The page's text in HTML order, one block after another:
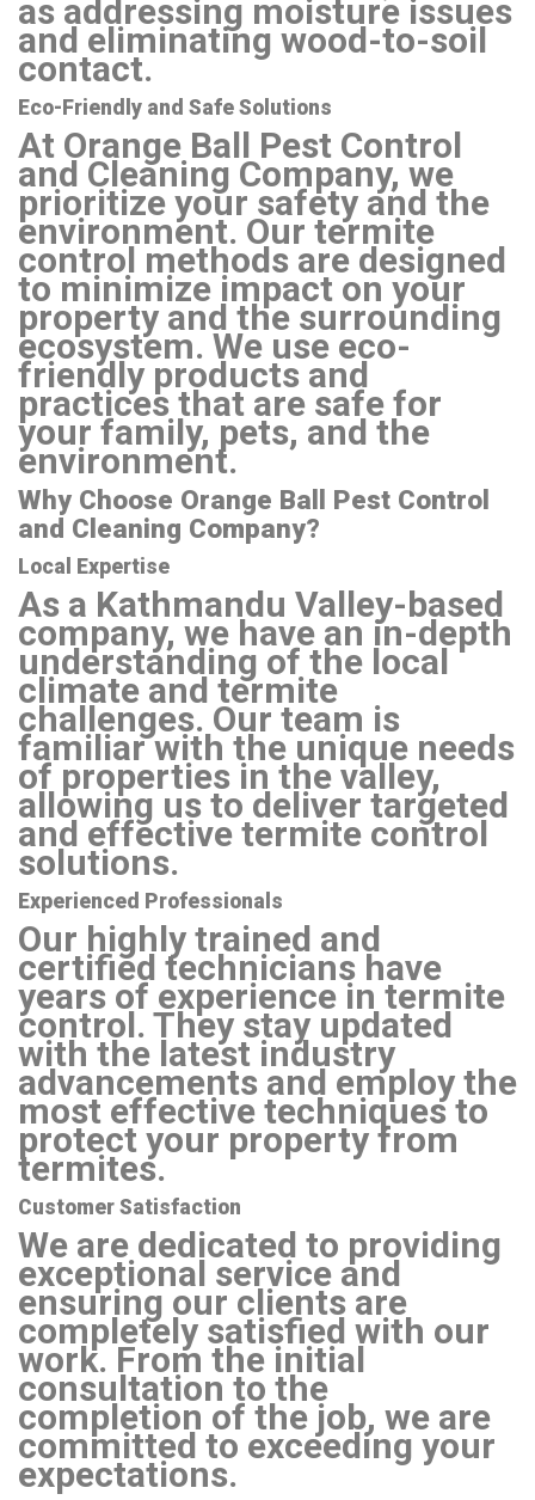
as addressing moisture issues
and eliminating wood-to-soil
contact.
Eco-Friendly and Safe Solutions
At Orange Ball Pest Control
and Cleaning Company, we
prioritize your safety and the
environment. Our termite
control methods are designed
to minimize impact on your
property and the surrounding
ecosystem. We use eco-
friendly products and
practices that are safe for
your family, pets, and the
environment.
Why Choose Orange Ball Pest Control
and Cleaning Company?
Local Expertise
As a Kathmandu Valley-based
company, we have an in-depth
understanding of the local
climate and termite
challenges. Our team is
familiar with the unique needs
of properties in the valley,
allowing us to deliver targeted
and effective termite control
solutions.
Experienced Professionals
Our highly trained and
certified technicians have
years of experience in termite
control. They stay updated
with the latest industry
advancements and employ the
most effective techniques to
protect your property from
termites.
Customer Satisfaction
We are dedicated to providing
exceptional service and
ensuring our clients are
completely satisfied with our
work. From the initial
consultation to the
completion of the job, we are
committed to exceeding your
expectations.